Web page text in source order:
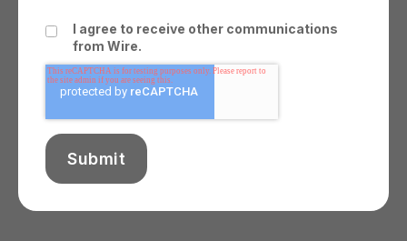
I agree to receive other communications
from Wire.